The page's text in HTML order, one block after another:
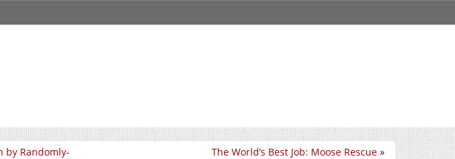
The World’s Best Job: Moose Rescue »
by Randomly-